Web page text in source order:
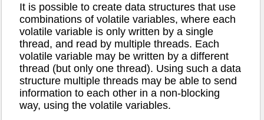
It is possible to create data structures that use
combinations of volatile variables, where each
volatile variable is only written by a single
thread, and read by multiple threads. Each
volatile variable may be written by a different
thread (but only one thread). Using such a data
structure multiple threads may be able to send
information to each other in a non-blocking
way, using the volatile variables.